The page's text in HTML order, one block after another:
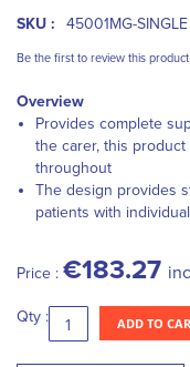
gallery
SKU : 45001MG-SINGLE
Be the first to review this product
Overview
Provides complete
the carer, this
throughout
The design provides
patients with
Price : €183.27
Qty : ADD TO